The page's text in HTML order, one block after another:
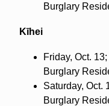
Burglary
Kīhei
Friday, Oct.
Burglary
Saturday, Oct.
Burglary